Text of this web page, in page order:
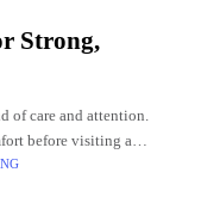
Strong,
of care and attention.
before visiting a